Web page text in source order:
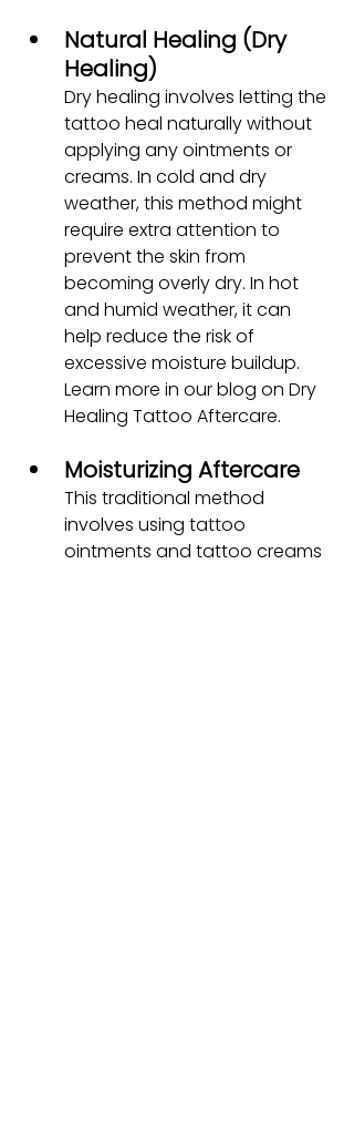
Natural Healing (Dry
Healing)
Dry healing involves letting the
tattoo heal naturally without
applying any ointments or
creams. In cold and dry
weather, this method might
require extra attention to
prevent the skin from
becoming overly dry. In hot
and humid weather, it can
help reduce the risk of
excessive moisture buildup.
Learn more in our blog on Dry
Healing Tattoo Aftercare.
Moisturizing Aftercare
This traditional method
involves using tattoo
ointments and tattoo creams